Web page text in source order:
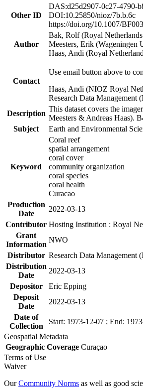
Other ID
DAS:d25d2907-0c27-4790-
DOI:10.25850/nioz/7b.b.6c
https://doi.org/10.1007/
Author
Bak, Rolf (Royal
Meesters, Erik (Wageningen
Haas, Andi (Royal
Contact
Use email button above to
Haas, Andi (NIOZ Royal
Research Data Management
Description
This dataset covers the
Meesters & Andreas Haas).
Subject
Earth and Environmental
Keyword
Coral reef
spatial arrangement
coral cover
community organization
coral species
coral health
Curacao
Production
Date
2022-03-13
Contributor Hosting Institution : Royal
Grant
Information
NWO
Distributor Research Data Management
Distribution
Date
2022-03-13
Depositor
Eric Epping
Deposit
Date
2022-03-13
Date of
Collection
Start: 1973-12-07 ; End:
Geospatial Metadata
Geographic Coverage Curaçao
Terms of Use
Waiver
OurCommunity Norms as well as good